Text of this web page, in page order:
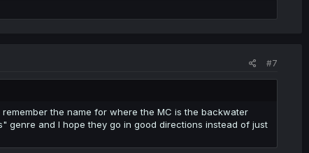
#7
the name for where the MC is the backwater
genre and I hope they go in good directions instead of just